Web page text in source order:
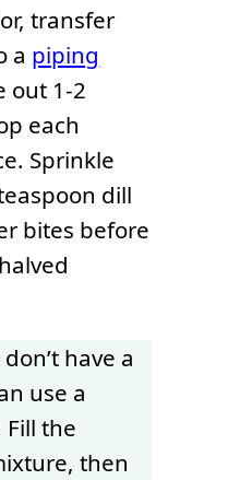
transfer
a piping
out 1-2
each
Sprinkle
dill
bites before
have a
use a
the
then